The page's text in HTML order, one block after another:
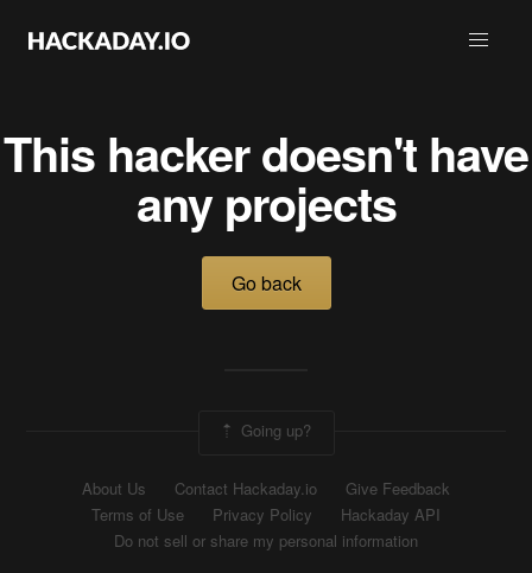
This hacker doesn't have
any projects
Go back
Going up?
About Us Contact Hackaday.io
Give Feedback
Terms of Use
Privacy Policy
Hackaday API
Do not sell or share my personal information